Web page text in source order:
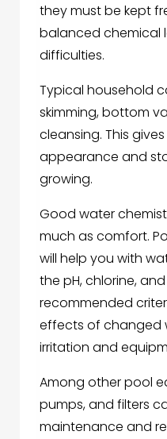
they must be kept
balanced chemical
difficulties.
Typical household
skimming, bottom
cleansing. This
appearance and
growing.
Good water
much as comfort.
will help you with
the pH, chlorine,
recommended
effects of changed
irritation and
Among other pool
pumps, and filters
maintenance and